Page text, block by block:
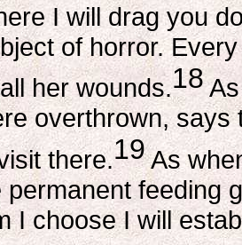
I will drag you
of horror.
her wounds.18As
overthrown,
there.19As
feeding
I choose I will